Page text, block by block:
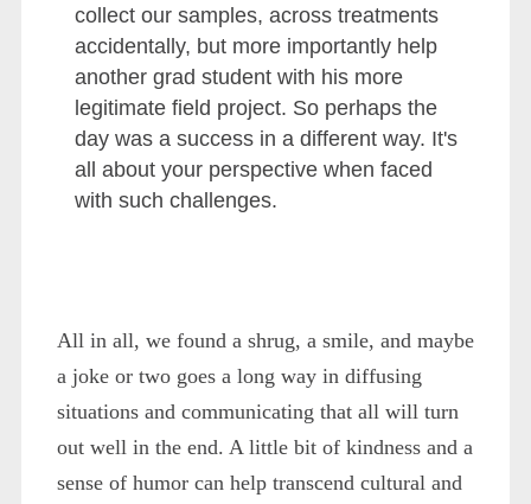
collect our samples, across treatments
accidentally, but more importantly help
another grad student with his more
legitimate field project. So perhaps the
day was a success in a different way. It's
all about your perspective when faced
with such challenges.
All in all, we found a shrug, a smile, and maybe
a joke or two goes a long way in diffusing
situations and communicating that all will turn
out well in the end. A little bit of kindness and a
sense of humor can help transcend cultural and